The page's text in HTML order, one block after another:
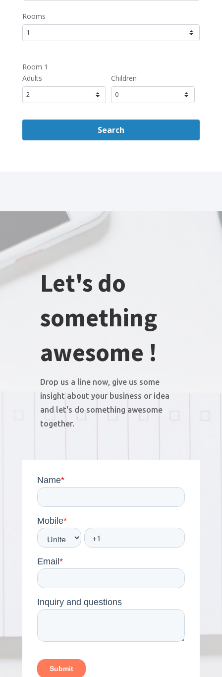
Rooms
Room 1
Adults
Children
Search
Let's do
something
awesome !
Drop us a line now, give us some
insight about your business or idea
and let's do something awesome
together.